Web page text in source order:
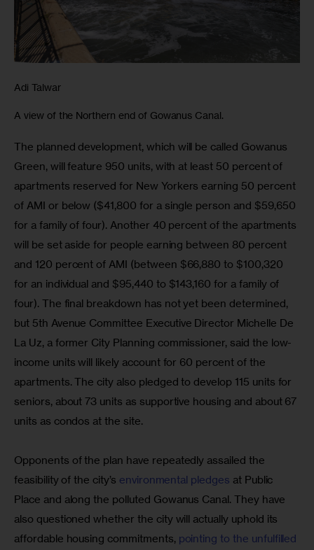
Adi Talwar
A view of the Northern end of Gowanus Canal.
The planned development, which will be called Gowanus
Green, will feature 950 units, with at least 50 percent of
apartments reserved for New Yorkers earning 50 percent
of AMI or below ($41,800 for a single person and $59,650
for a family of four). Another 40 percent of the apartments
will be set aside for people earning between 80 percent
and 120 percent of AMI (between $66,880 to $100,320
for an individual and $95,440 to $143,160 for a family of
four). The final breakdown has not yet been determined,
but 5th Avenue Committee Executive Director Michelle De
La Uz, a former City Planning commissioner, said the low-
income units will likely account for 60 percent of the
apartments. The city also pledged to develop 115 units for
seniors, about 73 units as supportive housing and about 67
units as condos at the site.
Opponents of the plan have repeatedly assailed the
feasibility of the city’s environmental pledges at Public
Place and along the polluted Gowanus Canal. They have
also questioned whether the city will actually uphold its
affordable housing commitments, pointing to the unfulfilled